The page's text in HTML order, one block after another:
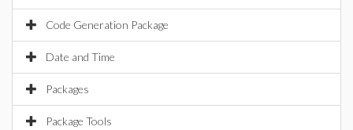
Code Generation Package
Date and Time
Packages
Package Tools